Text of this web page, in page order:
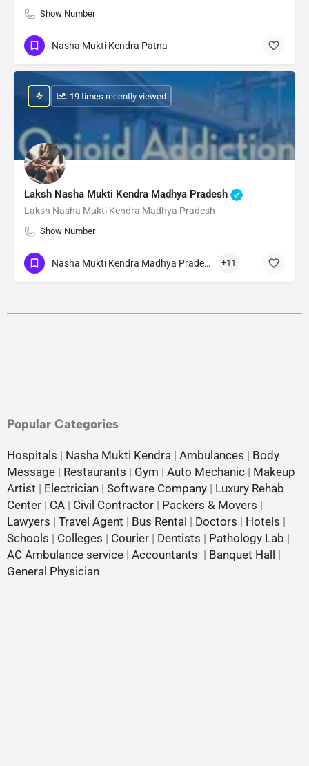
Show Number
Nasha Mukti Kendra Patna
Laksh Nasha Mukti Kendra Madhya Pradesh
Laksh Nasha Mukti Kendra Madhya Pradesh
Show Number
: 19 times recently viewed
Nasha Mukti Kendra Madhya Pradesh +11
Popular Categories
Hospitals | Nasha Mukti Kendra | Ambulances | Body
Message | Restaurants | Gym | Auto Mechanic | Makeup
Artist | Electrician | Software Company | Luxury Rehab
Center | CA | Civil Contractor | Packers & Movers |
Lawyers | Travel Agent | Bus Rental | Doctors | Hotels |
Schools | Colleges | Courier | Dentists | Pathology Lab |
AC Ambulance service | Accountants | Banquet Hall
|
General Physician